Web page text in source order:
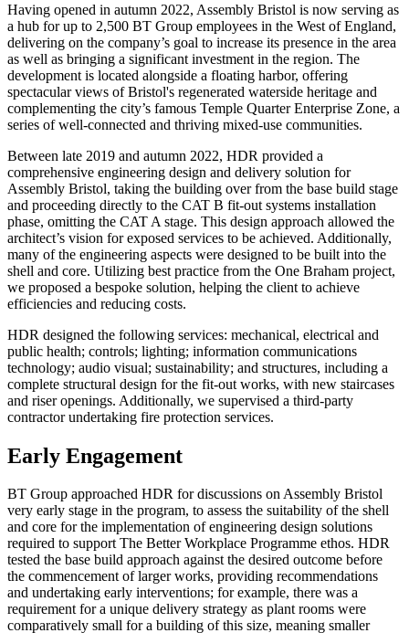
Having opened in autumn 2022, Assembly Bristol is now serving as
a hub for up to 2,500 BT Group employees in the West of England,
delivering on the company’s goal to increase its presence in the area
as well as bringing a significant investment in the region. The
development is located alongside a floating harbor, offering
spectacular views of Bristol's regenerated waterside heritage and
complementing the city’s famous Temple Quarter Enterprise Zone, a
series of well-connected and thriving mixed-use communities.
Between late 2019 and autumn 2022, HDR provided a
comprehensive engineering design and delivery solution for
Assembly Bristol, taking the building over from the base build stage
and proceeding directly to the CAT B fit-out systems installation
phase, omitting the CAT A stage. This design approach allowed the
architect’s vision for exposed services to be achieved. Additionally,
many of the engineering aspects were designed to be built into the
shell and core. Utilizing best practice from the One Braham project,
we proposed a bespoke solution, helping the client to achieve
efficiencies and reducing costs.
HDR designed the following services: mechanical, electrical and
public health; controls; lighting; information communications
technology; audio visual; sustainability; and structures, including a
complete structural design for the fit-out works, with new staircases
and riser openings. Additionally, we supervised a third-party
contractor undertaking fire protection services.
Early Engagement
BT Group approached HDR for discussions on Assembly Bristol
very early stage in the program, to assess the suitability of the shell
and core for the implementation of engineering design solutions
required to support The Better Workplace Programme ethos. HDR
tested the base build approach against the desired outcome before
the commencement of larger works, providing recommendations
and undertaking early interventions; for example, there was a
requirement for a unique delivery strategy as plant rooms were
comparatively small for a building of this size, meaning smaller